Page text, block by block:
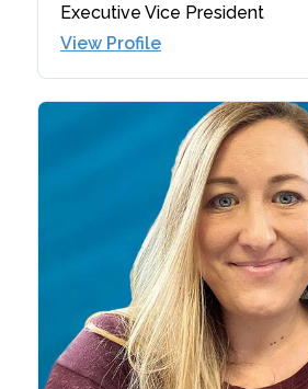
Executive Vice President
View Profile